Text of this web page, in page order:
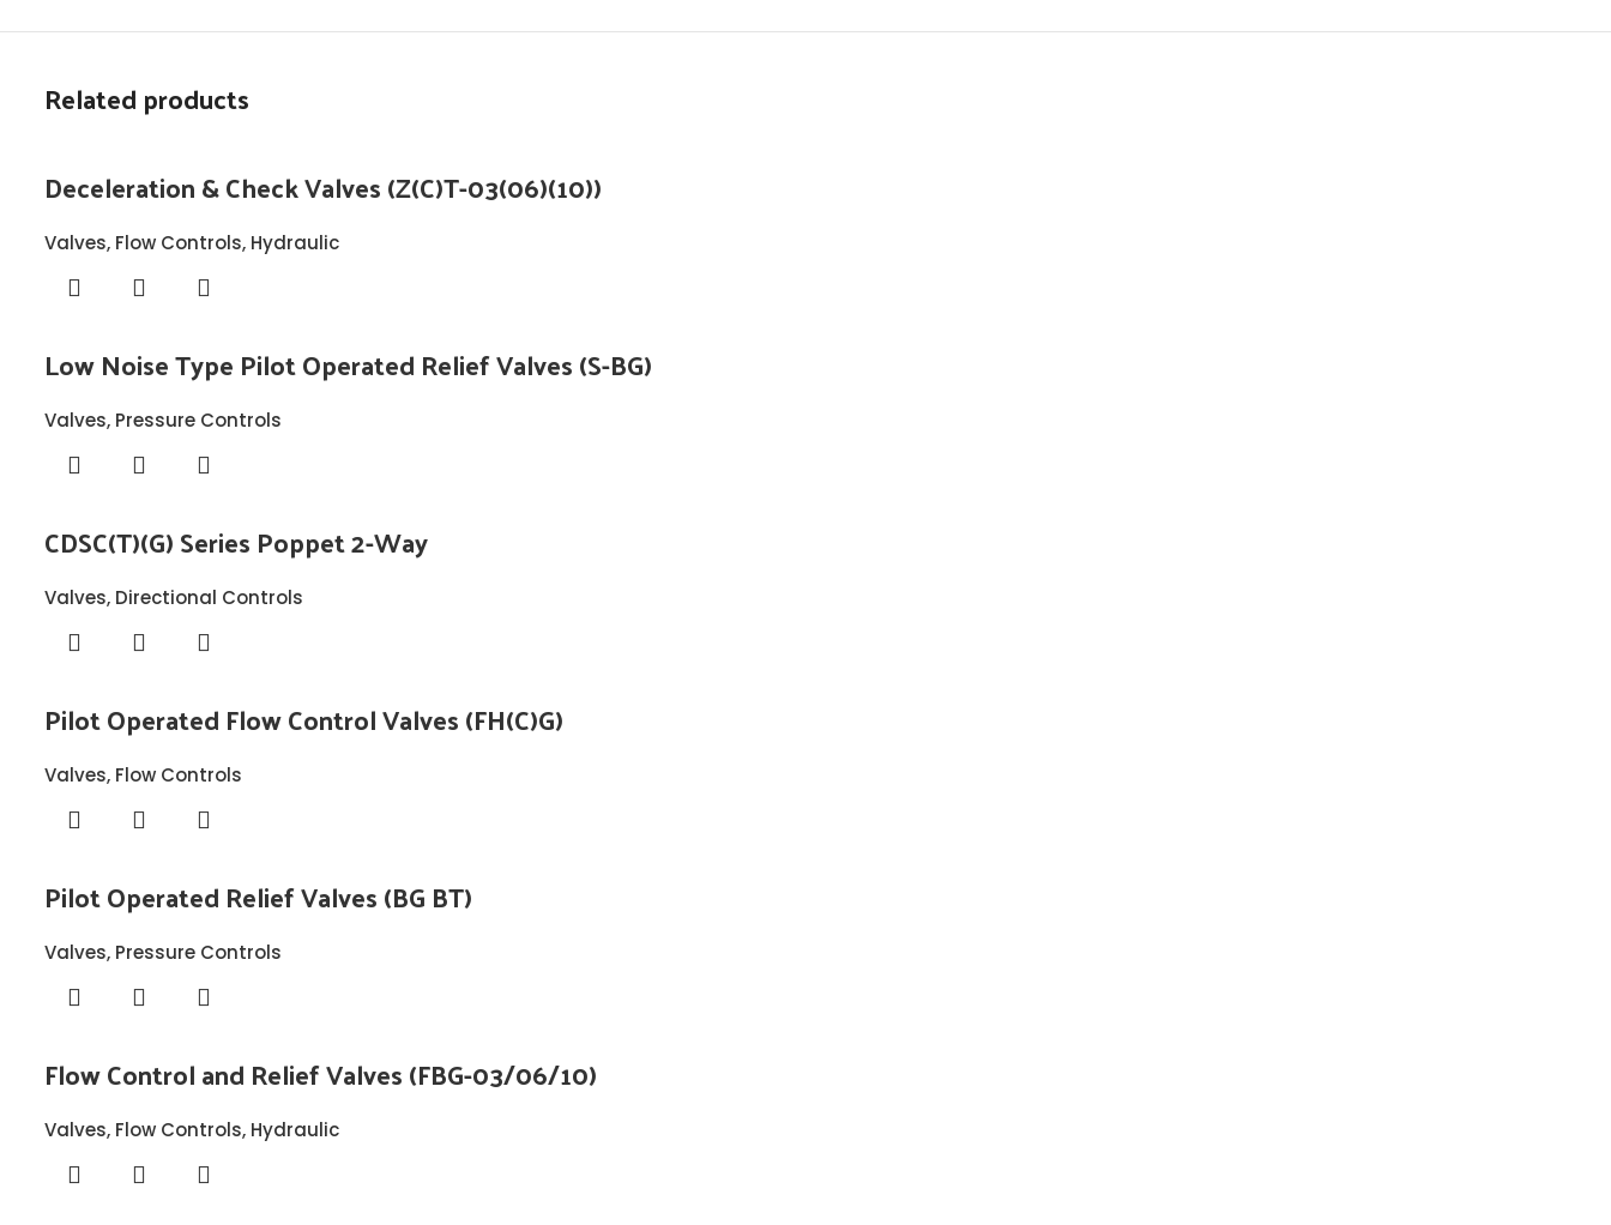
Related products
Deceleration & Check Valves (Z(C)T-03(06)(10))
Valves, Flow Controls, Hydraulic
Low Noise Type Pilot Operated Relief Valves (S-BG)
Valves, Pressure Controls
CDSC(T)(G) Series Poppet 2-Way
Valves, Directional Controls
Pilot Operated Flow Control Valves (FH(C)G)
Valves, Flow Controls
Pilot Operated Relief Valves (BG BT)
Valves, Pressure Controls
Flow Control and Relief Valves (FBG-03/06/10)
Valves, Flow Controls, Hydraulic